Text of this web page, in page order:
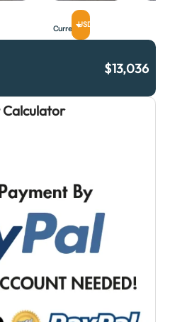
CurrencyUSD
$13,036
Calculator